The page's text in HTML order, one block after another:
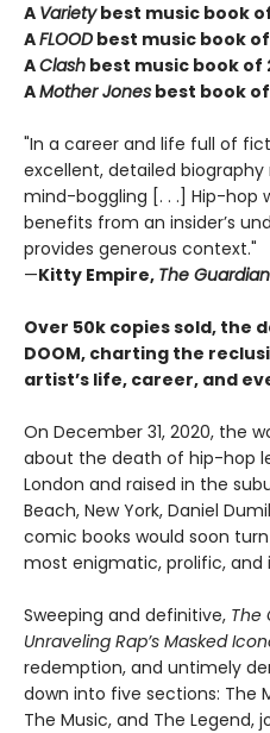
A Varietybest music book
AFLOOD best music book
AClash best music book of
AMother Jones best book
"In a career and life full of
excellent, detailed
mind-boggling [. . .] Hip-hop
benefits from an insider’s
provides generous context."
—Kitty Empire, The Guardian
Over 50k copies sold, the
DOOM, charting the
artist’s life, career, and
On December 31, 2020, the
about the death of hip-hop
London and raised in the
Beach, New York, Daniel
comic books would soon
most enigmatic, prolific, and
Sweeping and definitive, The
Unraveling Rap’s Masked
redemption, and untimely
down into five sections: The
The Music, and The Legend,